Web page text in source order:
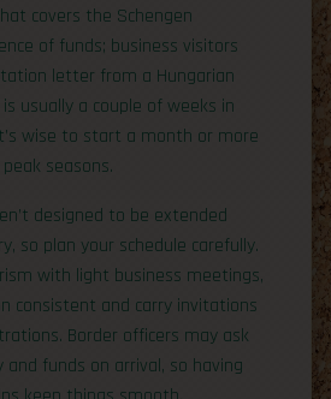
covers the Schengen
of funds; business visitors
letter from a Hungarian
usually a couple of weeks in
wise to start a month or more
seasons.
designed to be extended
so plan your schedule carefully.
with light business meetings,
consistent and carry invitations
Border officers may ask
funds on arrival, so having